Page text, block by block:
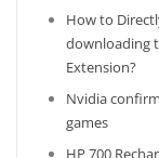
How to
downloading
Extension?
Nvidia
games
HP 700